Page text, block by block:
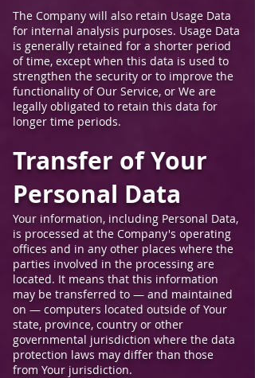
The Company will also retain Usage Data
for internal analysis purposes. Usage Data
is generally retained for a shorter period
of time, except when this data is used to
strengthen the security or to improve the
functionality of Our Service, or We are
legally obligated to retain this data for
longer time periods.
Transfer of Your
Personal Data
Your information, including Personal Data,
is processed at the Company's operating
offices and in any other places where the
parties involved in the processing are
located. It means that this information
may be transferred to — and maintained
on — computers located outside of Your
state, province, country or other
governmental jurisdiction where the data
protection laws may differ than those
from Your jurisdiction.